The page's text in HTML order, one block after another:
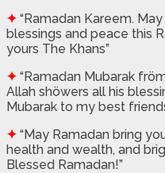
✦ “Ramadan Kareem.
blessings and peace this
yours The Khans”
✦ “Ramadan Mubarak
Allah shöwers all his
Mubarak to my best
✦ “May Ramadan bring
health and wealth, and
Blessed Ramadan!”